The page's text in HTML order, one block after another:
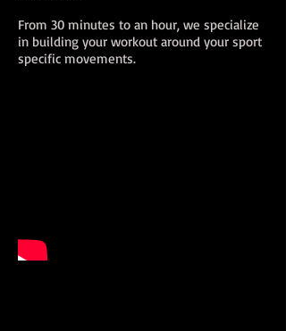
From 30 minutes to an hour, we specialize
in building your workout around your sport
specific movements.